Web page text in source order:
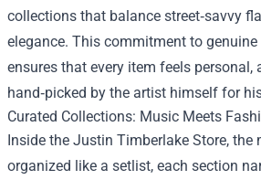
collections that balance street‑savvy
elegance. This commitment to
ensures that every item feels personal,
hand‑picked by the artist himself for
Curated Collections: Music Meets
Inside the Justin Timberlake Store, the
organized like a setlist, each section